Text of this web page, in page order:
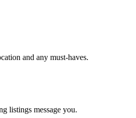
and any must-haves.
listings message you.